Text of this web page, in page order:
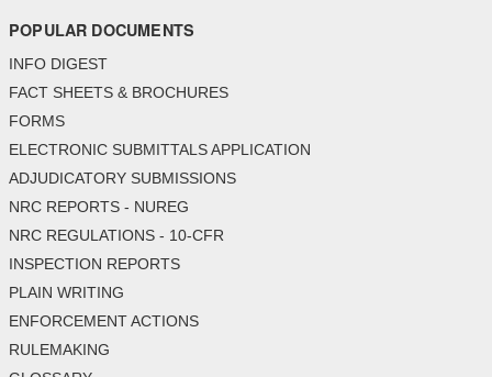
POPULAR DOCUMENTS
INFO DIGEST
FACT SHEETS & BROCHURES
FORMS
ELECTRONIC SUBMITTALS APPLICATION
ADJUDICATORY SUBMISSIONS
NRC REPORTS - NUREG
NRC REGULATIONS - 10-CFR
INSPECTION REPORTS
PLAIN WRITING
ENFORCEMENT ACTIONS
RULEMAKING